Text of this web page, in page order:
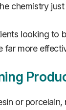
chemistry
looking to
far more
or